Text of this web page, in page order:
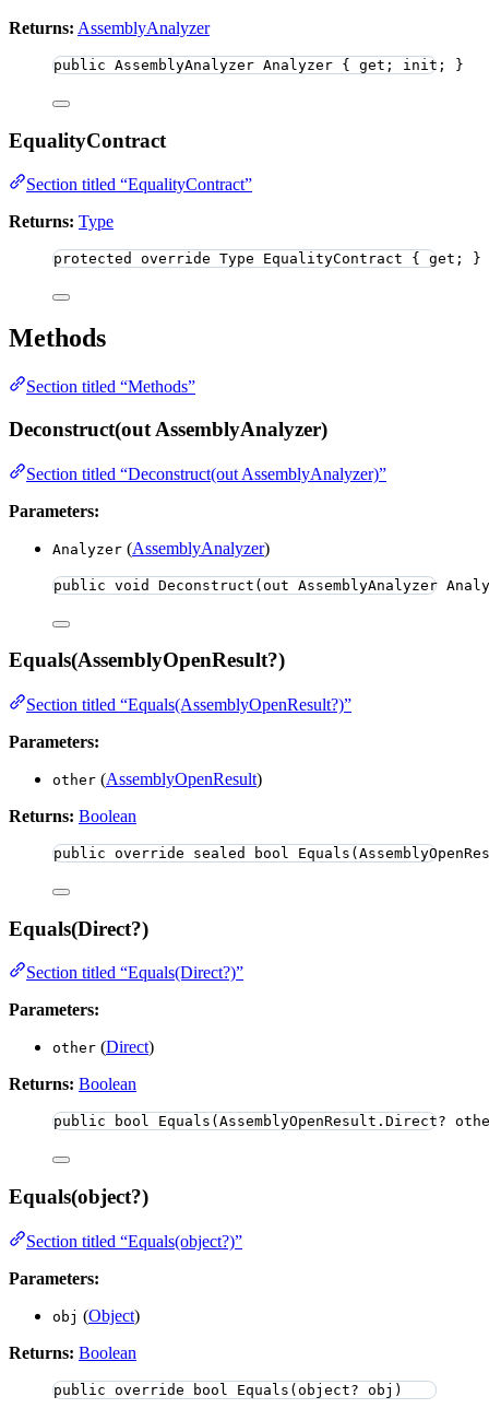
Returns: AssemblyAnalyzer
public AssemblyAnalyzer Analyzer { get; init; }
EqualityContract
Section titled “EqualityContract”
Returns: Type
protected override Type EqualityContract { get; }
Methods
Section titled “Methods”
Deconstruct(out AssemblyAnalyzer)
Section titled “Deconstruct(out AssemblyAnalyzer)”
Parameters:
Analyzer (AssemblyAnalyzer)
public void Deconstruct (out AssemblyAnalyzer
Equals(AssemblyOpenResult?)
Section titled “Equals(AssemblyOpenResult?)”
Parameters:
other (AssemblyOpenResult)
Returns: Boolean
public override sealed bool Equals
Equals(Direct?)
Section titled “Equals(Direct?)”
Parameters:
other (Direct)
Returns: Boolean
public bool Equals (AssemblyOpenResult . Direct?
Equals(object?)
Section titled “Equals(object?)”
Parameters:
obj (Object)
Returns: Boolean
public override bool Equals ( object? obj)